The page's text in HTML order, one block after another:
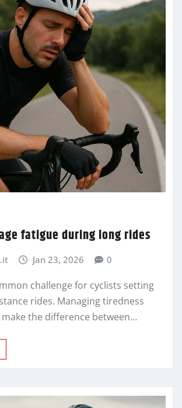
fatigue during long rides
Jan 23, 2026 0
challenge for cyclists setting
rides. Managing tiredness
the difference between…